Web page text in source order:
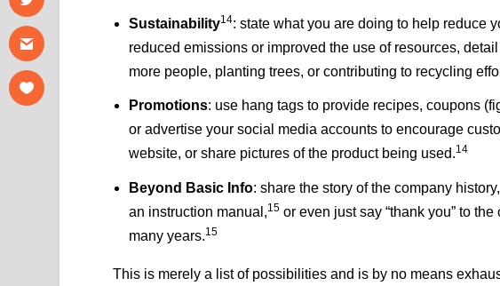
Sustainability14: state what you are doing to help reduce
reduced emissions or improved the use of resources,
more people, planting trees, or contributing to recycling
Promotions: use hang tags to provide recipes, coupons
or advertise your social media accounts to encourage
website, or share pictures of the product being used.14
Beyond Basic Info: share the story of the company
an instruction manual,15 or even just say “thank you” to
many years.15
This is merely a list of possibilities and is by no means